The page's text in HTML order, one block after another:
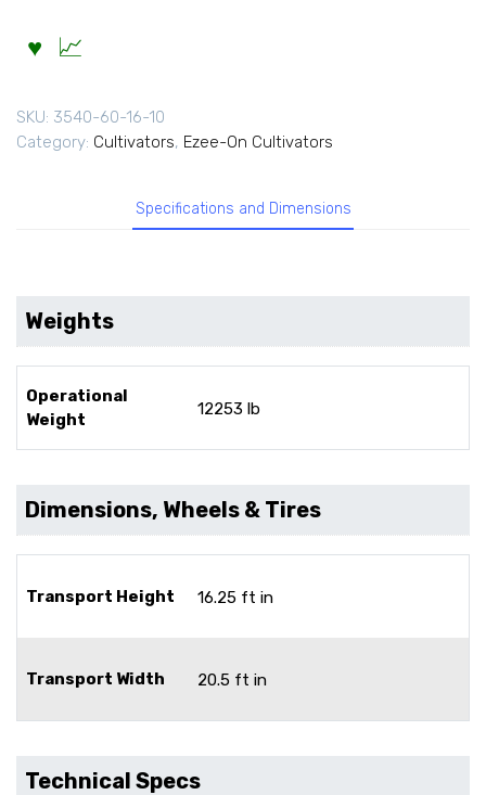
SKU: 3540-60-16-10
Category: Cultivators, Ezee-On Cultivators
Specifications and Dimensions
Weights
Operational
Weight
12253 lb
Dimensions, Wheels & Tires
Transport Height 16.25 ft in
Transport Width 20.5 ft in
Technical Specs